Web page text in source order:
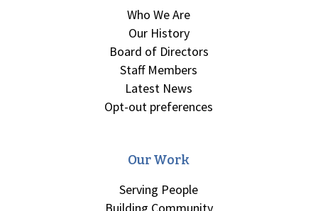
Who We Are
Our History
Board of Directors
Staff Members
Latest News
Opt-out preferences
Our Work
Serving People